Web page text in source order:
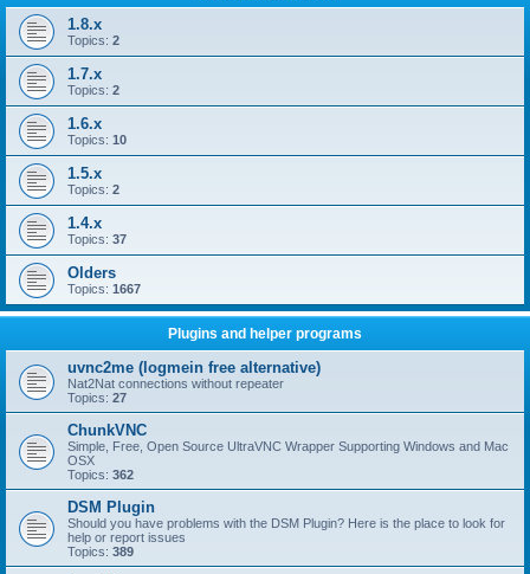
1.8.x
Topics: 2
1.7.x
Topics: 2
1.6.x
Topics: 10
1.5.x
Topics: 2
1.4.x
Topics: 37
Olders
Topics: 1667
Plugins and helper programs
uvnc2me (logmein free alternative)
Nat2Nat connections without repeater
Topics: 27
ChunkVNC
Simple, Free, Open Source UltraVNC Wrapper Supporting Windows and Mac
OSX
Topics: 362
DSM Plugin
Should you have problems with the DSM Plugin? Here is the place to look for
help or report issues
Topics: 389